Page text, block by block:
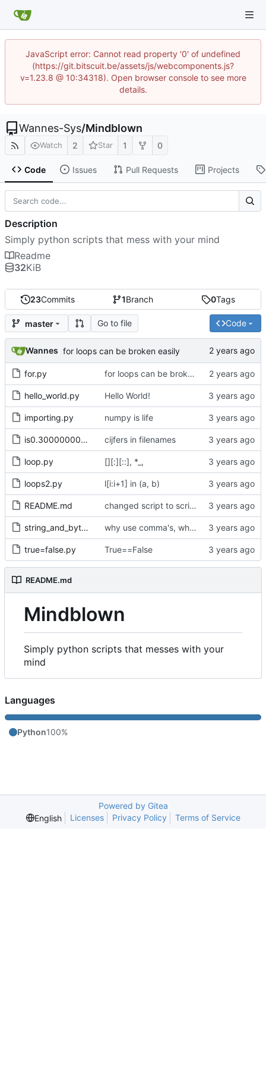
JavaScript error: Cannot read property '0' of undefined
(https://git.bitscuit.be/assets/js/webcomponents.js?
v=1.23.8 @ 10:34318). Open browser console to see more
details.
Wannes-Sys/Mindblown
Watch 2 Star 1 0
Code Issues Pull Requests Projects
23Commits 1Branch 0Tags
master Go to file Code
Wannes for loops can be broken easily
for.py for loops can be broken easily
hello_world.py Hello World!
importing.py numpy is life
is0.30000000000000004.py cijfers in filenames
loop.py [][:][::], *_,
loops2.py l[i:i+1] in (a, b)
README.md changed script to scripts
string_and_bytes.py why use comma's, when without works just fine
true=false.py True==False
README.md
Mindblown
Simply python scripts that messes with your
mind
Description
Simply python scripts that mess with your mind
Readme
32KiB
Languages
Python100%
Powered by Gitea
English
Licenses Privacy Policy Terms of Service